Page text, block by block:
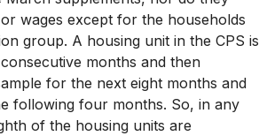
wages except for the households
group. A housing unit in the CPS is
months and then
for the next eight months and
following four months. So, in any
of the housing units are